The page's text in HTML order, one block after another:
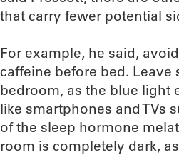
that carry fewer potential
For example, he said,
caffeine before bed. Leave
bedroom, as the blue light
like smartphones and TVs
of the sleep hormone
room is completely dark,